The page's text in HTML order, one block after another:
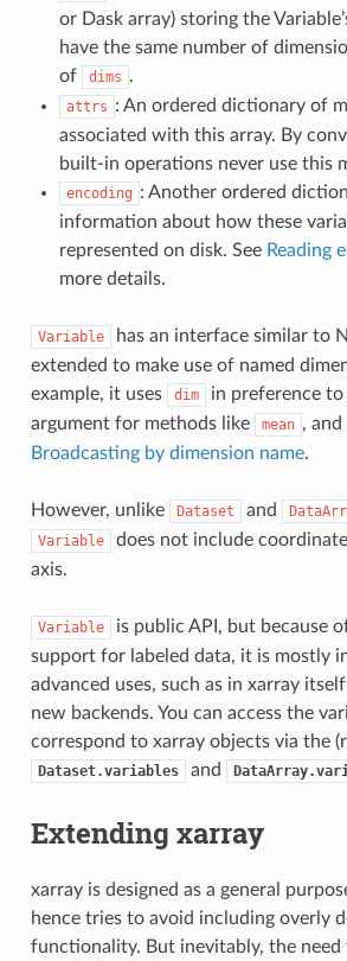
or Dask array) storing the
have the same number of
of
dims .
attrs : An ordered dictionary of
associated with this array. By
built-in operations never use this
encoding : Another ordered
information about how these
represented on disk. See Reading
more details.
Variable
has an interface similar to
extended to make use of named
example, it uses
dim in preference to
argument for methods like mean ,
Broadcasting by dimension name.
However, unlike Dataset and
Variable
does not include
axis.
Variable
is public API, but because
support for labeled data, it is mostly
advanced uses, such as in xarray
new backends. You can access the
correspond to xarray objects via the
Dataset.variables and
Extending xarray
xarray is designed as a general
hence tries to avoid including overly
functionality. But inevitably, the need